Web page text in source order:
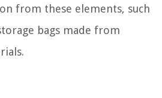
from these elements, such
bags made from